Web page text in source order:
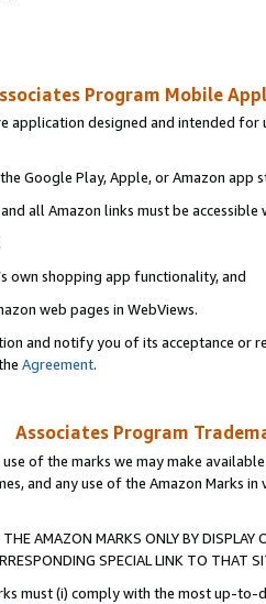
Program Mobile
application designed and intended
Google Play, Apple, or Amazon app
all Amazon links must be accessible
own shopping app functionality, and
web pages in WebViews.
and notify you of its acceptance or
Agreement.
Associates Program
of the marks we may make
and any use of the Amazon Marks
AMAZON MARKS ONLY BY
SPECIAL LINK TO THAT
must (i) comply with the most up-